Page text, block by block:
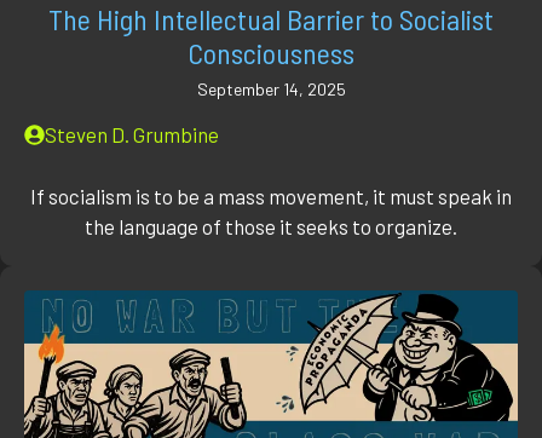
The High Intellectual Barrier to Socialist
Consciousness
September 14, 2025
Steven D. Grumbine
If socialism is to be a mass movement, it must speak in
the language of those it seeks to organize.